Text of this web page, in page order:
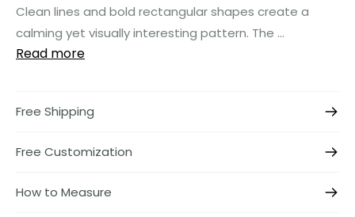
Clean lines and bold rectangular shapes create a
calming yet visually interesting pattern. The ...
Read more
Free Shipping
Free Customization
How to Measure